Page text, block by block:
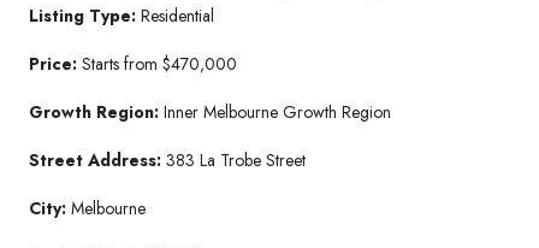
Listing Type: Residential
Price: Starts from $470,000
Growth Region: Inner Melbourne Growth Region
Street Address: 383 La Trobe Street
City: Melbourne